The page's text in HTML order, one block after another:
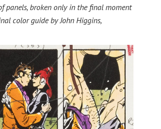
panels, broken only in the final moment
color guide by John Higgins,